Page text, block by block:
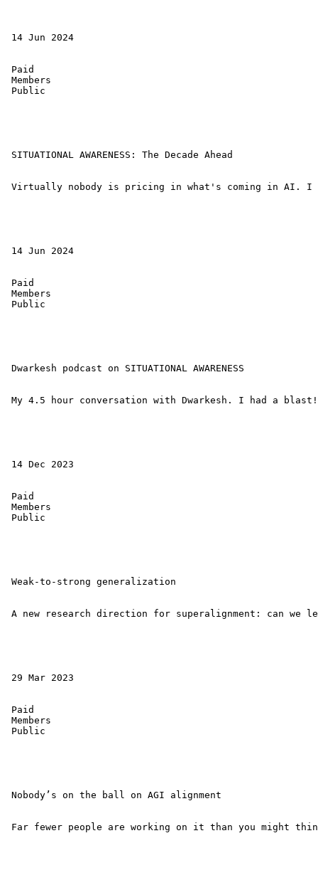
14 Jun 2024
Paid
Members
Public
SITUATIONAL AWARENESS: The Decade Ahead
Virtually nobody is pricing in what's coming in AI. I
14 Jun 2024
Paid
Members
Public
Dwarkesh podcast on SITUATIONAL AWARENESS
My 4.5 hour conversation with Dwarkesh. I had a blast!
14 Dec 2023
Paid
Members
Public
Weak-to-strong generalization
A new research direction for superalignment: can we
29 Mar 2023
Paid
Members
Public
Nobody’s on the ball on AGI alignment
Far fewer people are working on it than you might